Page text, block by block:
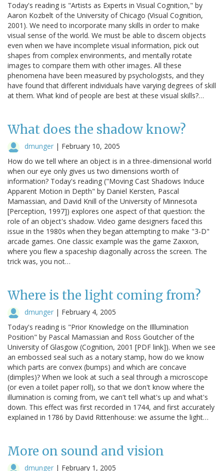
Today's reading is "Artists as Experts in Visual Cognition," by
Aaron Kozbelt of the University of Chicago (Visual Cognition,
2001). We need to incorporate many skills in order to make
visual sense of the world. We must be able to discern objects
even when we have incomplete visual information, pick out
shapes from complex environments, and mentally rotate
images to compare them with other images. All these
phenomena have been measured by psychologists, and they
have found that different individuals have varying degrees of skill
at them. What kind of people are best at these visual skills?…
What does the shadow know?
dmunger | February 10, 2005
How do we tell where an object is in a three-dimensional world
when our eye only gives us two dimensions worth of
information? Today's reading ("Moving Cast Shadows Induce
Apparent Motion in Depth" by Daniel Kersten, Pascal
Mamassian, and David Knill of the University of Minnesota
[Perception, 1997]) explores one aspect of that question: the
role of an object's shadow. Video game designers faced this
issue in the 1980s when they began attempting to make "3-D"
arcade games. One classic example was the game Zaxxon,
where you flew a spaceship diagonally across the screen. The
trick was, you not…
Where is the light coming from?
dmunger | February 4, 2005
Today's reading is "Prior Knowledge on the Illlumination
Position" by Pascal Mamassian and Ross Goutcher of the
University of Glasgow (Cognition, 2001 [PDF link]). When we see
an embossed seal such as a notary stamp, how do we know
which parts are convex (bumps) and which are concave
(dimples)? When we look at such a seal through a microscope
(or even a toilet paper roll), so that we don't know where the
illumination is coming from, we can't tell what's up and what's
down. This effect was first recorded in 1744, and first accurately
explained in 1786 by David Rittenhouse: we assume the light…
More on sound and vision
dmunger | February 1, 2005